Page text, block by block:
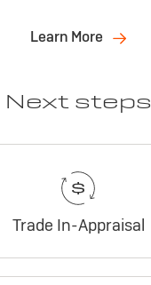
Learn More
Next steps
Trade In-Appraisal